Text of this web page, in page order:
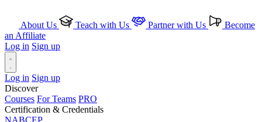
About Us Teach with Us Partner with Us
Become
an Affiliate
Log in Sign up
Log in Sign up
Discover
Courses For Teams PRO
Certification & Credentials
NABCEP